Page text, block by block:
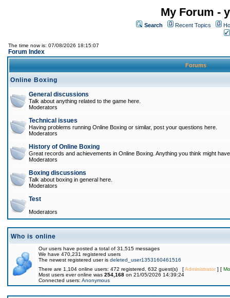
My Forum -
Search Recent Topics
The time now is: 07/08/2026 18:15:07
Forum Index
Forums
Online Boxing
General discussions
Talk about anything related to the game here.
Moderators
Technical issues
Having problems running Online Boxing or similar, post your questions here.
Moderators
History of Online Boxing
Great records and achievements in Online Boxing. Anything you think might
Moderators
Boxing discussions
Talk about boxing in general here.
Moderators
Test
Moderators
Who is online
Our users have posted a total of 31,515 messages
We have 470,231 registered users
The newest registered user is deleted_user1353160461516
There are 1,104 online users: 472 registered, 632 guest(s) [Administrator] [
Most users ever online was 254,168 on 21/05/2026 14:39:24
Connected users: Anonymous